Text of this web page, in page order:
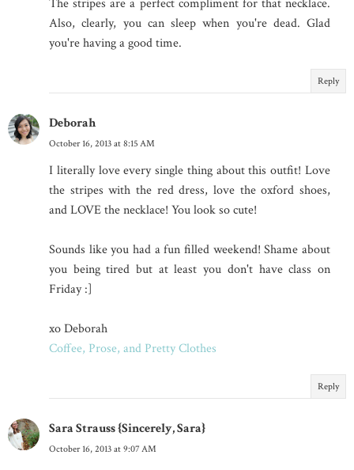
The stripes are a perfect compliment for that necklace.
Also, clearly, you can sleep when you're dead. Glad
you're having a good time.
Reply
Deborah
October 16, 2013 at 8:15 AM
I literally love every single thing about this outfit! Love
the stripes with the red dress, love the oxford shoes,
and LOVE the necklace! You look so cute!
Sounds like you had a fun filled weekend! Shame about
you being tired but at least you don't have class on
Friday :]
xo Deborah
Coffee, Prose, and Pretty Clothes
Reply
Sara Strauss {Sincerely, Sara}
October 16, 2013 at 9:07 AM